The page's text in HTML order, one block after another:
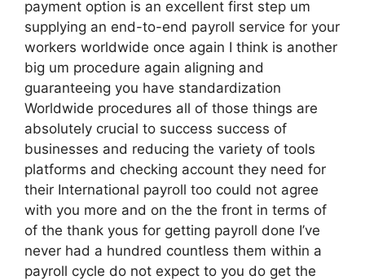
payment option is an excellent first step um
supplying an end-to-end payroll service for your
workers worldwide once again I think is another
big um procedure again aligning and
guaranteeing you have standardization
Worldwide procedures all of those things are
absolutely crucial to success success of
businesses and reducing the variety of tools
platforms and checking account they need for
their International payroll too could not agree
with you more and on the the front in terms of
of the thank yous for getting payroll done I’ve
never had a hundred countless them within a
payroll cycle do not expect to you do get the